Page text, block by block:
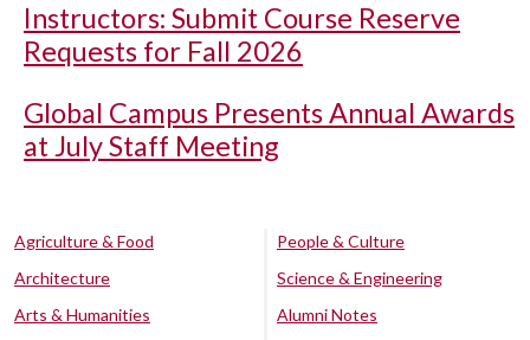
Instructors: Submit Course Reserve
Requests for Fall 2026
Global Campus Presents Annual Awards
at July Staff Meeting
Agriculture & Food
Architecture
Arts & Humanities
People & Culture
Science & Engineering
Alumni Notes